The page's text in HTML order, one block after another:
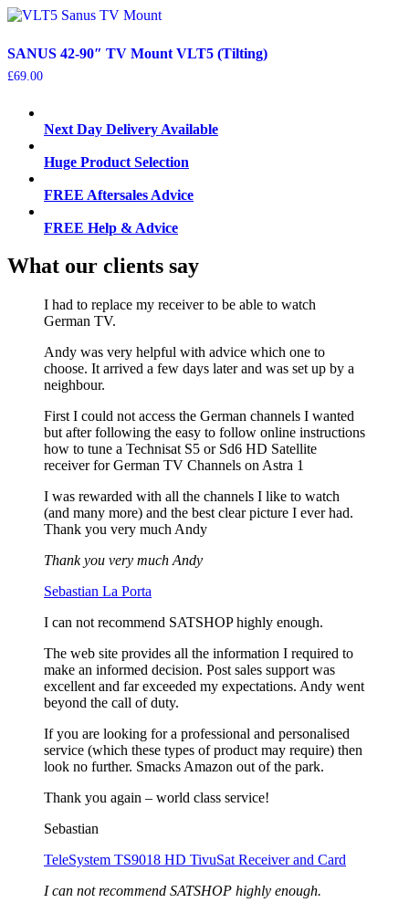
SANUS 42-90″ TV Mount VLT5 (Tilting)
£69.00
Next Day Delivery Available
Huge Product Selection
FREE Aftersales Advice
FREE Help & Advice
What our clients say
I had to replace my receiver to be able to watch
German TV.
Andy was very helpful with advice which one to
choose. It arrived a few days later and was set up by a
neighbour.
First I could not access the German channels I wanted
but after following the easy to follow online instructions
how to tune a Technisat S5 or Sd6 HD Satellite
receiver for German TV Channels on Astra 1
I was rewarded with all the channels I like to watch
(and many more) and the best clear picture I ever had.
Thank you very much Andy
Thank you very much Andy
Sebastian La Porta
I can not recommend SATSHOP highly enough.
The web site provides all the information I required to
make an informed decision. Post sales support was
excellent and far exceeded my expectations. Andy went
beyond the call of duty.
If you are looking for a professional and personalised
service (which these types of product may require) then
look no further. Smacks Amazon out of the park.
Thank you again – world class service!
Sebastian
TeleSystem TS9018 HD TivuSat Receiver and Card
I can not recommend SATSHOP highly enough.